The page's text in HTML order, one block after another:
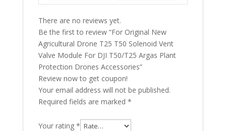
There are no reviews yet.
Be the first to review “For Original New
Agricultural Drone T25 T50 Solenoid Vent
Valve Module For DJI T50/T25 Argas Plant
Protection Drones Accessories”
Review now to get coupon!
Your email address will not be published.
Required fields are marked *
Your rating *